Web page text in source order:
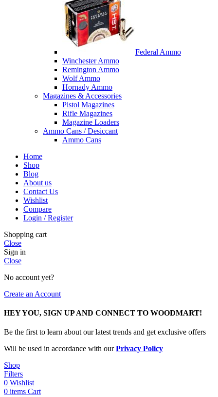
Federal Ammo
Winchester Ammo
Remington Ammo
Wolf Ammo
Hornady Ammo
Magazines & Accessories
Pistol Magazines
Rifle Magazines
Magazine Loaders
Ammo Cans / Desiccant
Ammo Cans
Home
Shop
Blog
About us
Contact Us
Wishlist
Compare
Login / Register
Shopping cart
Close
Sign in
Close
No account yet?
Create an Account
HEY YOU, SIGN UP AND CONNECT TO WOODMART!
Be the first to learn about our latest trends and get exclusive offers
Will be used in accordance with ourPrivacy Policy
Shop
Filters
0 Wishlist
0 items Cart